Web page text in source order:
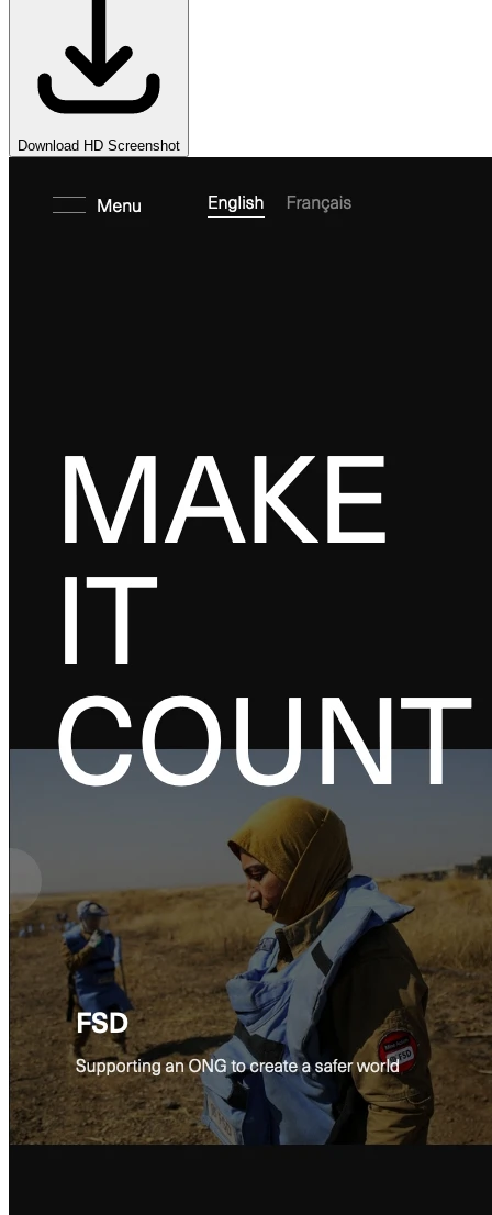
Download HD Screenshot